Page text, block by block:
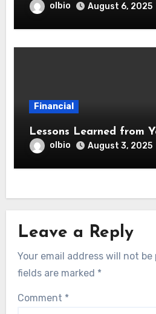
olbio August 6, 2025
Financial
Lessons Learned from
olbio August 3, 2025
Leave a Reply
Your email address will not be
fields are marked *
Comment *